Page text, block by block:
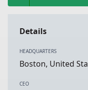
Details
HEADQUARTERS
Boston, United
CEO